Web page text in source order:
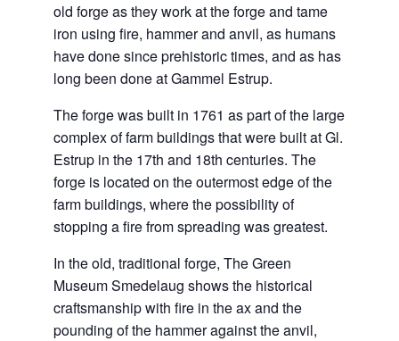
old forge as they work at the forge and tame
iron using fire, hammer and anvil, as humans
have done since prehistoric times, and as has
long been done at Gammel Estrup.
The forge was built in 1761 as part of the large
complex of farm buildings that were built at Gl.
Estrup in the 17th and 18th centuries. The
forge is located on the outermost edge of the
farm buildings, where the possibility of
stopping a fire from spreading was greatest.
In the old, traditional forge, The Green
Museum Smedelaug shows the historical
craftsmanship with fire in the ax and the
pounding of the hammer against the anvil,